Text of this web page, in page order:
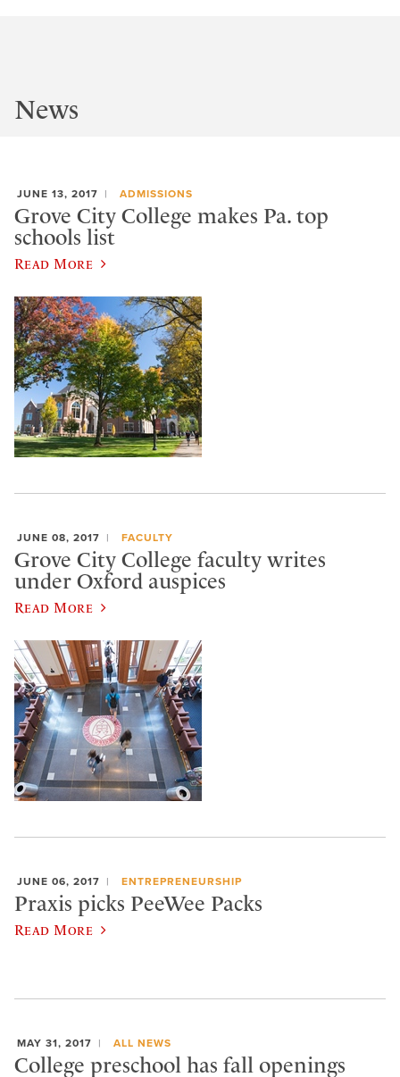
News
JUNE 13, 2017 ADMISSIONS
Grove City College makes Pa. top
schools list
Read More
JUNE 08, 2017 FACULTY
Grove City College faculty writes
under Oxford auspices
Read More
JUNE 06, 2017 ENTREPRENEURSHIP
Praxis picks PeeWee Packs
Read More
MAY 31, 2017 ALL NEWS
College preschool has fall openings